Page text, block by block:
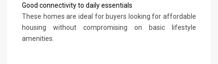
Good connectivity to daily essentials
These homes are ideal for buyers looking for affordable
housing without compromising on basic lifestyle
amenities.